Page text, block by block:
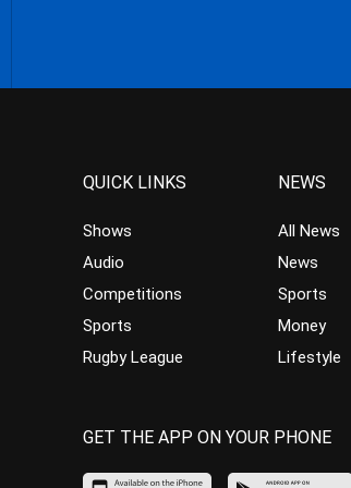
QUICK LINKS
Shows
Audio
Competitions
Sports
Rugby League
NEWS
All News
News
Sports
Money
Lifestyle
GET THE APP ON YOUR PHONE